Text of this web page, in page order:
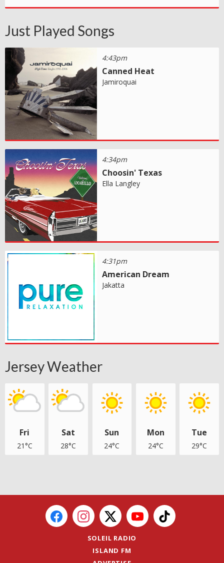
Just Played Songs
4:43pm
Canned Heat
Jamiroquai
4:34pm
Choosin' Texas
Ella Langley
4:31pm
American Dream
Jakatta
Jersey Weather
Fri
21°C
Sat
28°C
Sun
24°C
Mon
24°C
Tue
29°C
SOLEIL RADIO
ISLAND FM